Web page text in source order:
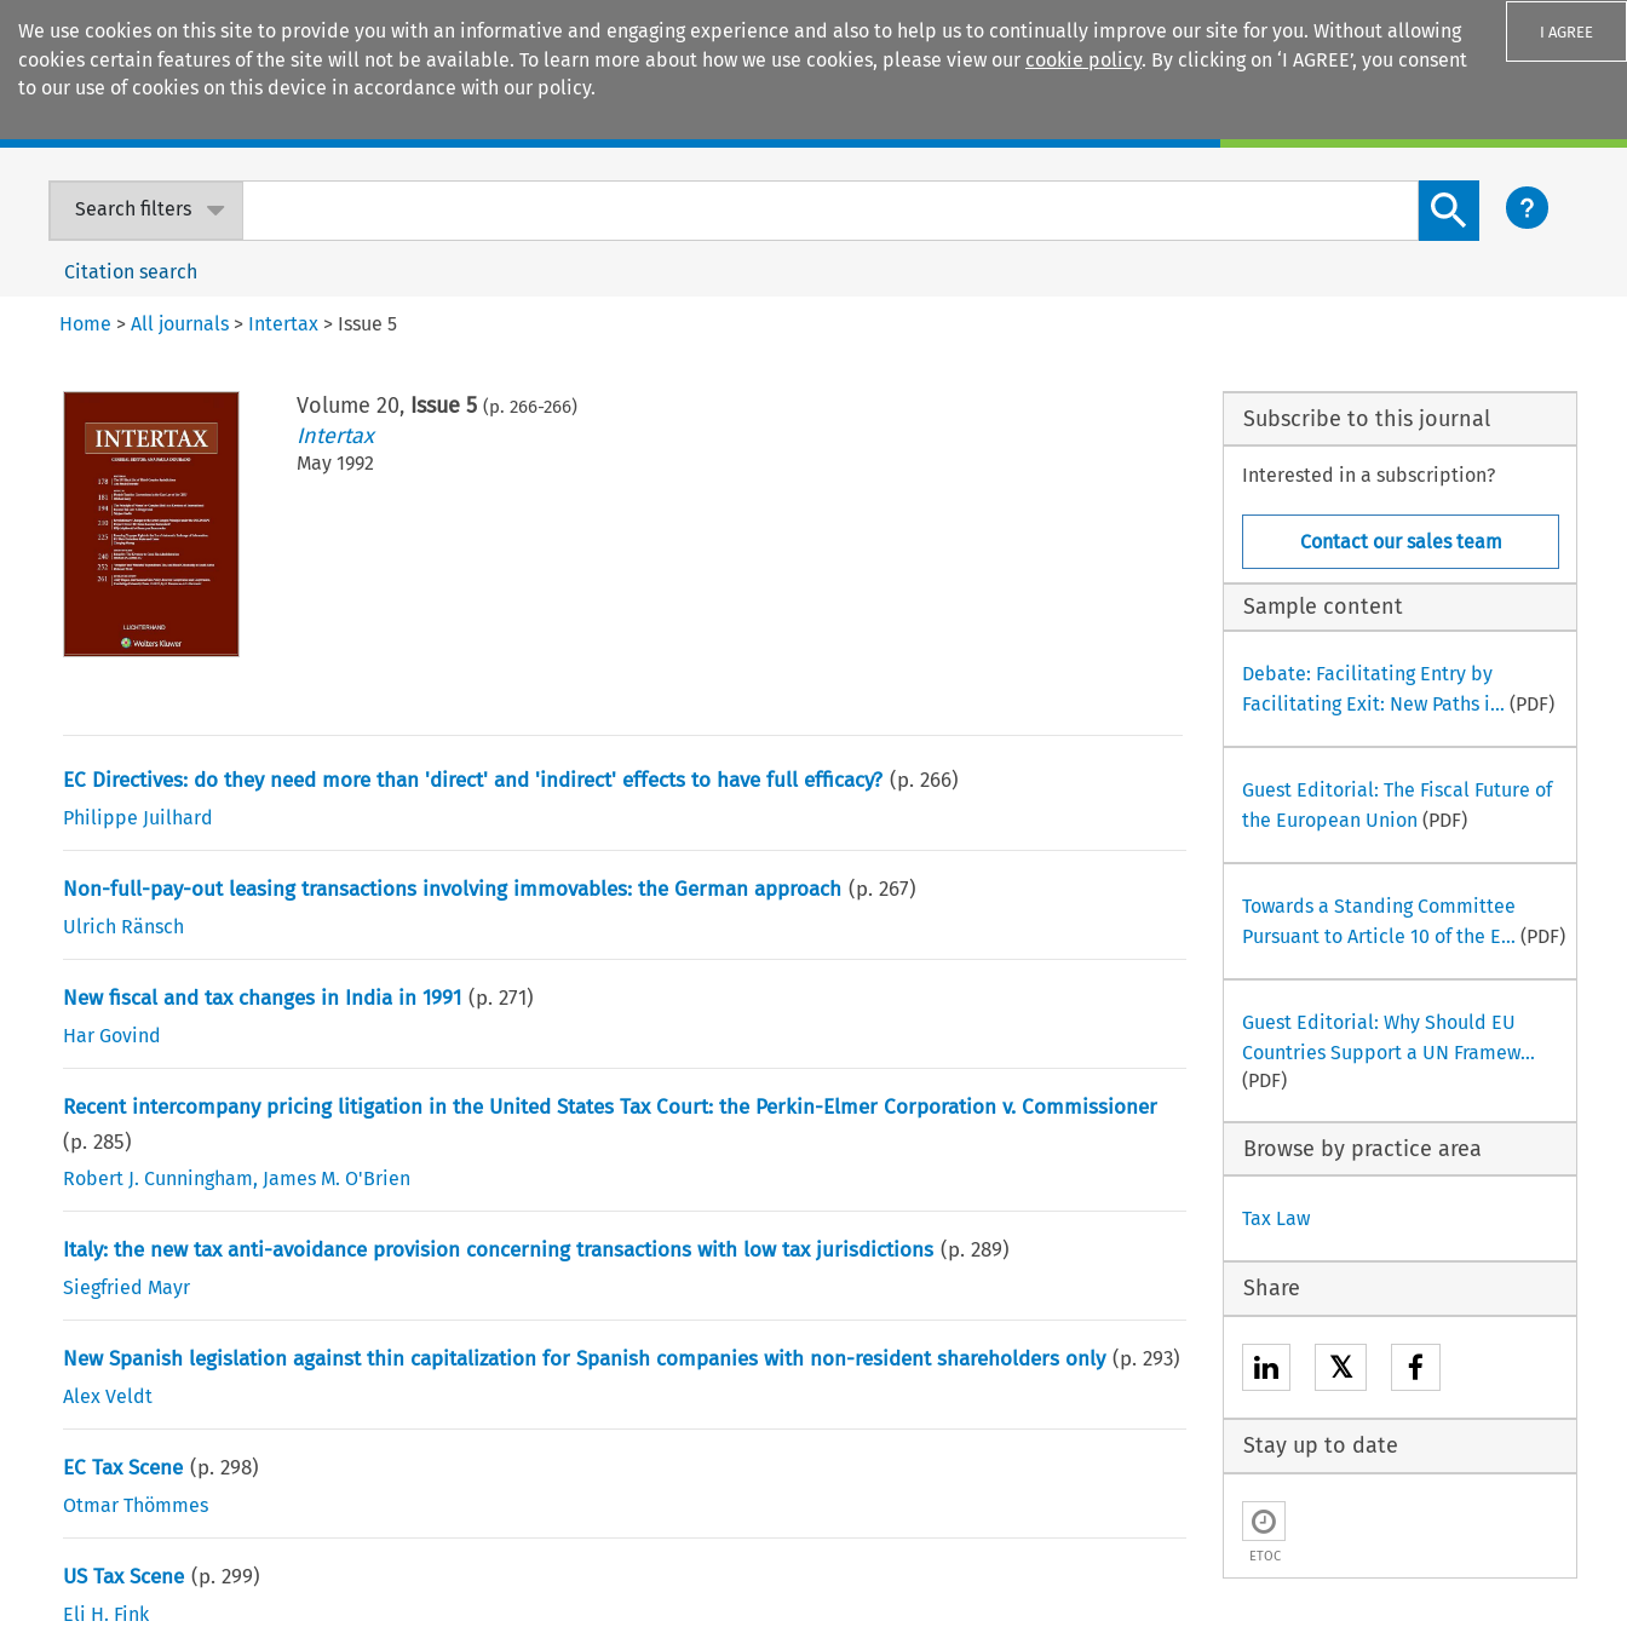
We use cookies on this site to provide you with an informative and engaging experience and also to help us to continually improve our site for you. Without allowing
cookies certain features of the site will not be available. To learn more about how we use cookies, please view our cookie policy. By clicking on ‘I AGREE’, you consent
to our use of cookies on this device in accordance with our policy.
I AGREE
Search filters
Search content button
Citation search
Home >All journals > Intertax > Issue 5
Volume 20, Issue 5 (p. 266-266)
Intertax
May 1992
EC Directives: do they need more than 'direct' and 'indirect' effects to have full efficacy? (p.266)
Philippe Juilhard
Non-full-pay-out leasing transactions involving immovables: the German approach (p.267)
Ulrich Ränsch
New fiscal and tax changes in India in 1991 (p.271)
Har Govind
Recent intercompany pricing litigation in the United States Tax Court: the Perkin-Elmer Corporation v. Commissioner
(p.285)
Robert J. Cunningham, James M. O'Brien
Italy: the new tax anti-avoidance provision concerning transactions with low tax jurisdictions (p.289)
Siegfried Mayr
New Spanish legislation against thin capitalization for Spanish companies with non-resident shareholders only (p.293)
Alex Veldt
EC Tax Scene (p.298)
Otmar Thömmes
US Tax Scene (p.299)
Eli H. Fink
Subscribe to this journal
Interested in a subscription?
Contact our sales team
Sample content
Debate: Facilitating Entry by
Facilitating Exit: New Paths i... (PDF)
Guest Editorial: The Fiscal Future of
the European Union (PDF)
Towards a Standing Committee
Pursuant to Article 10 of the E... (PDF)
Guest Editorial: Why Should EU
Countries Support a UN Framew...
(PDF)
Browse by practice area
Tax Law
Share
𝕏
Stay up to date
ETOC